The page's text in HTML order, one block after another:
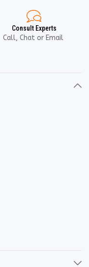
Consult Experts
Call, Chat or Email